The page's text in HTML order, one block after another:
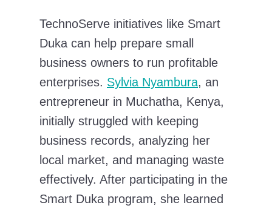
TechnoServe initiatives like Smart
Duka can help prepare small
business owners to run profitable
enterprises. Sylvia Nyambura, an
entrepreneur in Muchatha, Kenya,
initially struggled with keeping
business records, analyzing her
local market, and managing waste
effectively. After participating in the
Smart Duka program, she learned